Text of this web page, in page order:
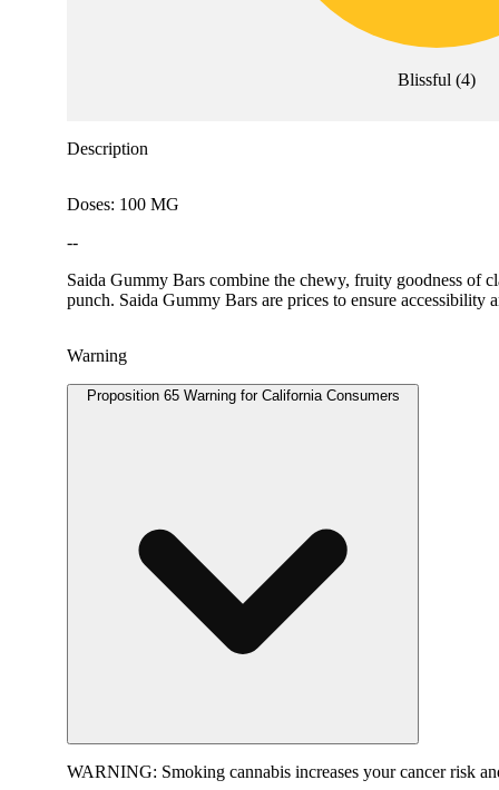
Blissful (4)
Description
Doses: 100 MG
--
Saida Gummy Bars combine the chewy, fruity goodness of
punch. Saida Gummy Bars are prices to ensure accessibility
Warning
Proposition 65 Warning for California Consumers
WARNING: Smoking cannabis increases your cancer risk